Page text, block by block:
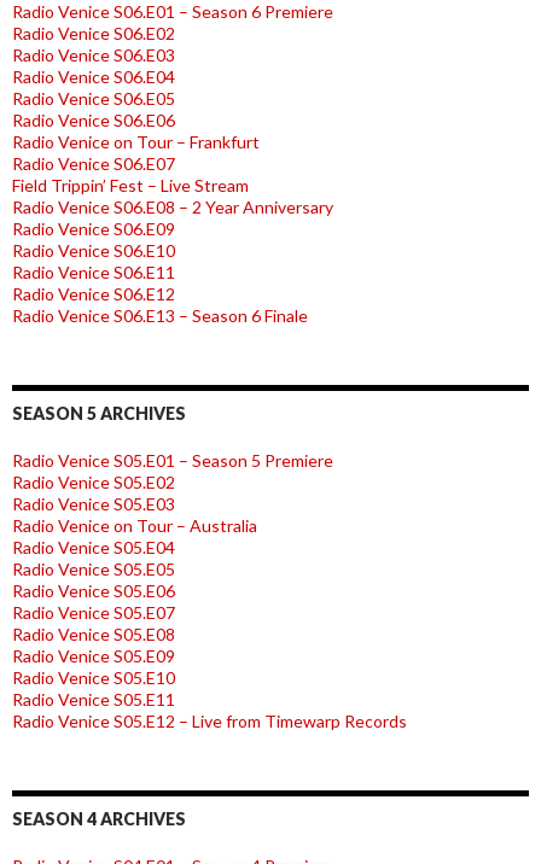
Radio Venice S06.E01 – Season 6 Premiere
Radio Venice S06.E02
Radio Venice S06.E03
Radio Venice S06.E04
Radio Venice S06.E05
Radio Venice S06.E06
Radio Venice on Tour – Frankfurt
Radio Venice S06.E07
Field Trippin’ Fest – Live Stream
Radio Venice S06.E08 – 2 Year Anniversary
Radio Venice S06.E09
Radio Venice S06.E10
Radio Venice S06.E11
Radio Venice S06.E12
Radio Venice S06.E13 – Season 6 Finale
SEASON 5 ARCHIVES
Radio Venice S05.E01 – Season 5 Premiere
Radio Venice S05.E02
Radio Venice S05.E03
Radio Venice on Tour – Australia
Radio Venice S05.E04
Radio Venice S05.E05
Radio Venice S05.E06
Radio Venice S05.E07
Radio Venice S05.E08
Radio Venice S05.E09
Radio Venice S05.E10
Radio Venice S05.E11
Radio Venice S05.E12 – Live from Timewarp Records
SEASON 4 ARCHIVES